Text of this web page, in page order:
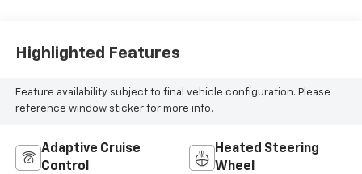
Highlighted Features
Feature availability subject to final vehicle configuration. Please
reference window sticker for more info.
Adaptive Cruise
Control
Heated Steering
Wheel